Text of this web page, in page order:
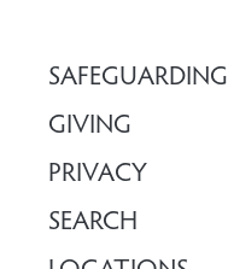
SAFEGUARDING
GIVING
PRIVACY
SEARCH